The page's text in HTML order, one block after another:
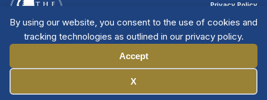
By using our website, you consent to the use of cookies and
tracking technologies as outlined in our privacy policy.
Accept
X
Privacy Policy
Contact The NTL
Copyright © 2026 All
Rights Reserved
| National Trial
Lawyers
Member Directory